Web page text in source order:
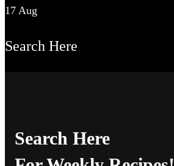
17 Aug
Search Here
Search Here